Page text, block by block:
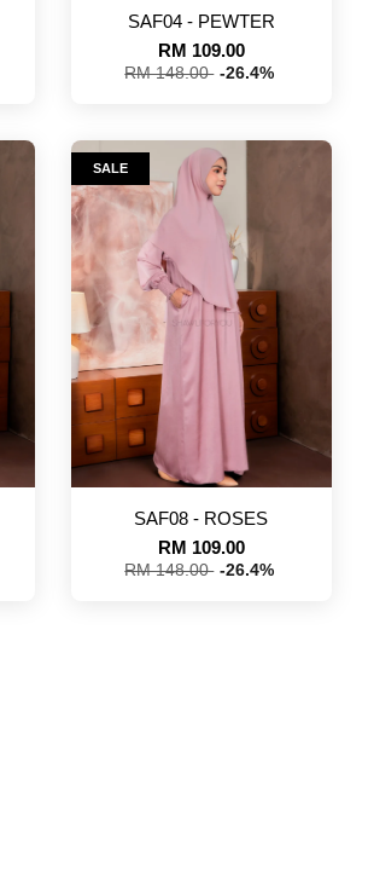
SAF04 - PEWTER
RM 109.00
RM 148.00 -26.4%
SALE
SAF08 - ROSES
RM 109.00
RM 148.00 -26.4%